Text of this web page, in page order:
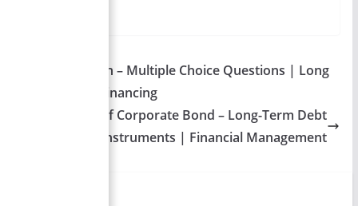
Call Provision – Multiple Choice Questions | Long
Term Debt Financing
Types of Corporate Bond – Long-Term Debt
Instruments | Financial Management